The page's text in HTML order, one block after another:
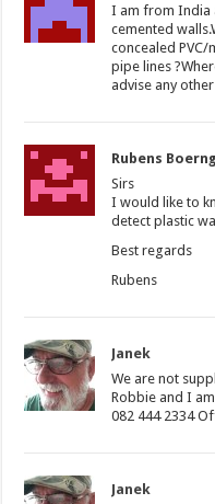
I am from India
cemented
concealed
pipe lines
advise any
Rubens
Sirs
I would like to
detect plastic
Best regards
Rubens
Janek
We are not
Robbie and I
082 444 2334
Janek